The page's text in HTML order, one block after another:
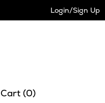
Login/Sign Up
Shopping
Cart (0)